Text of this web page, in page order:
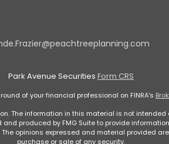
Park Avenue Securities Form CRS
of your financial professional on FINRA's
The information in this material is not
produced by FMG Suite to provide
opinions expressed and material provided
purchase or sale of any security.